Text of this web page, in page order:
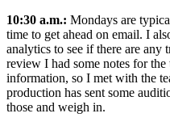
10:30 a.m.: Mondays are
time to get ahead on email. I
analytics to see if there are
review I had some notes for the
information, so I met with the
production has sent some
those and weigh in.